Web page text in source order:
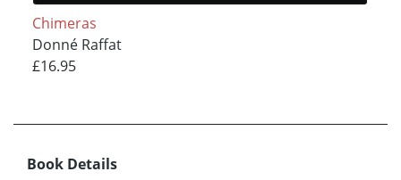
Chimeras
Donné Raffat
£16.95
Book Details